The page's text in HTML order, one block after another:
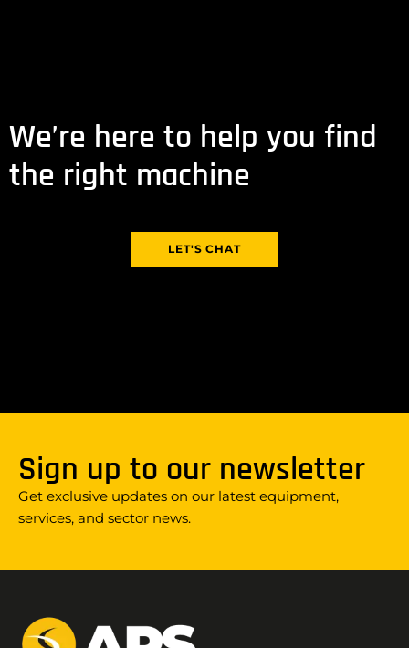
We’re here to help you find
the right machine
LET'S CHAT
Sign up to our newsletter
Get exclusive updates on our latest equipment,
services, and sector news.